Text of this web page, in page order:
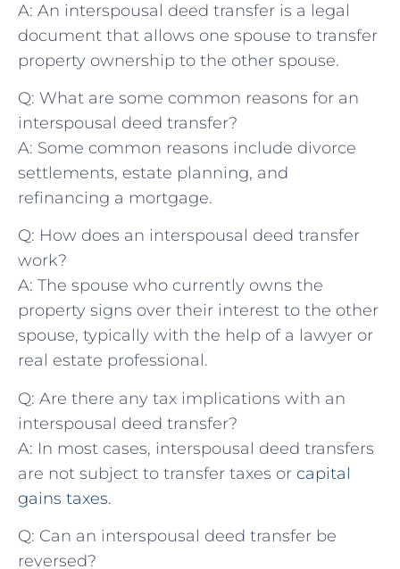
A: An ⁤interspousal deed transfer is a legal
document that allows one spouse to transfer
property ownership to the ⁣other spouse.
Q: What are some common reasons for an
interspousal deed transfer?
A: Some common reasons include divorce
settlements, estate planning, and
refinancing a mortgage.
Q: How does an interspousal deed transfer
work?
A: The spouse​ who currently owns the
property signs over‌ their interest to⁢ the other
spouse, typically with the help of a lawyer or
real ‌estate professional.
Q: Are there any tax ⁢implications with an
interspousal deed transfer?
A: In most cases, interspousal⁤ deed transfers
are not subject to transfer taxes ⁢or capital
gains taxes.
Q: Can an interspousal deed transfer be
reversed?